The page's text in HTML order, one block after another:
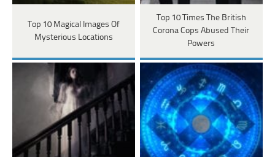
Top 10 Magical Images Of
Mysterious Locations
Top 10 Times The British
Corona Cops Abused Their
Powers